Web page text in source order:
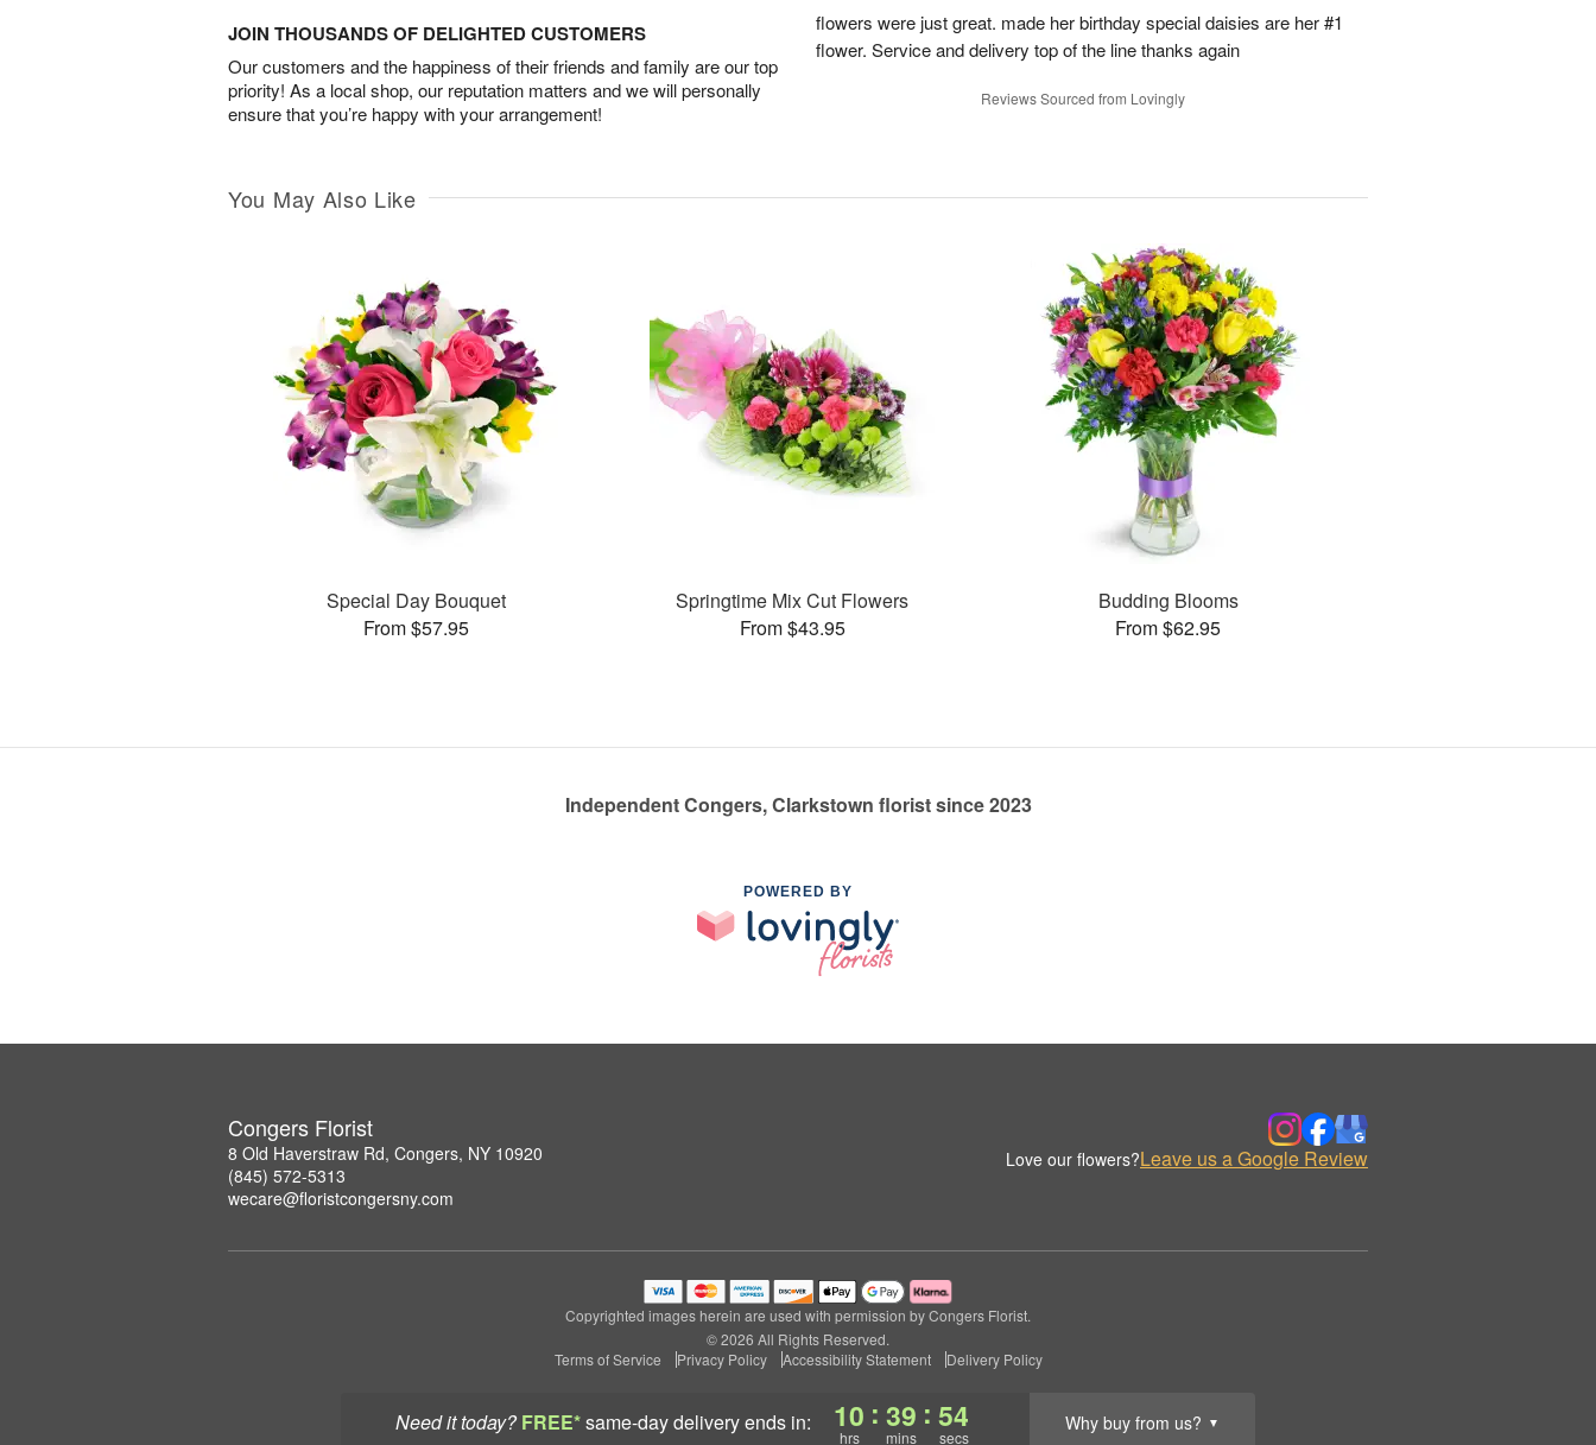
Need it today? FREE*same-day deliveryends in: 10
hrs
: 39
mins
: 53
secs
Why buy from us? ▼
JOIN THOUSANDS OF DELIGHTED CUSTOMERS
Our customers and the happiness of their friends and family are our top
priority! As a local shop, our reputation matters and we will personally
ensure that you’re happy with your arrangement!
flowers were just great. made her birthday special daisies are her #1
flower. Service and delivery top of the line thanks again
Reviews Sourced from Lovingly
You May Also Like
Special Day Bouquet
From $57.95
Springtime Mix Cut Flowers
From $43.95
Budding Blooms
From $62.95
Independent Congers, Clarkstown florist since 2023
POWERED BY
Congers Florist
8 Old Haverstraw Rd, Congers, NY 10920
(845) 572-5313
wecare@floristcongersny.com
Love our flowers?Leave us a Google Review
Copyrighted images herein are used with permission by Congers Florist.
© 2026 All Rights Reserved.
Terms of Service
Privacy Policy Accessibility Statement Delivery Policy